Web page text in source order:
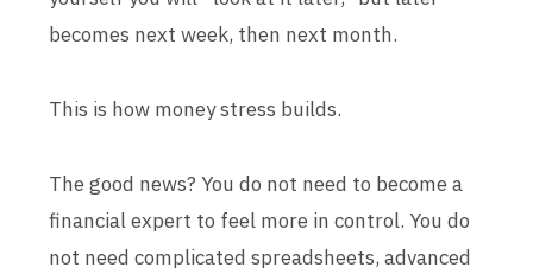
becomes next week, then next month.
This is how money stress builds.
The good news? You do not need to become a
financial expert to feel more in control. You do
not need complicated spreadsheets, advanced